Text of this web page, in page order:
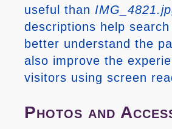
useful than
descriptions help
better understand the
also improve the
visitors using screen
Photos and